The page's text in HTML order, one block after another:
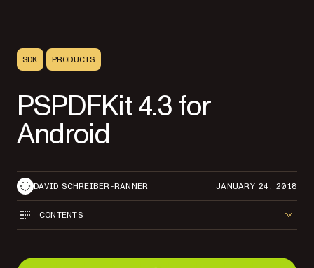
SDK PRODUCTS
PSPDFKit 4.3 for
Android
DAVID SCHREIBER-RANNER JANUARY 24, 2018
CONTENTS